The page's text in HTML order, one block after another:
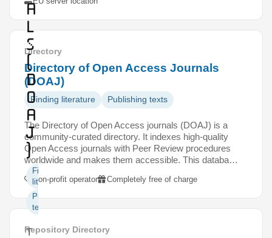
a
l
s
(
D
O
A
J
)
Finding
literature
Publishing
texts
T
Directory
Directory of Open Access Journals
(DOAJ)
Finding literature Publishing texts
The Directory of Open Access journals (DOAJ) is a
community-curated directory. It indexes high-quality
Open Access journals with Peer Review procedures
worldwide and makes them accessible. This databa…
Non-profit operator Completely free of charge
Repository Directory